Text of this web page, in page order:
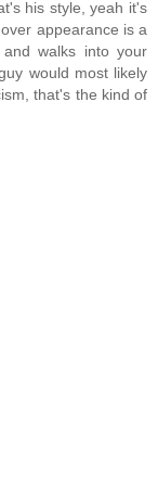
his style, yeah it's
appearance is a
walks into your
would most likely
that's the kind of